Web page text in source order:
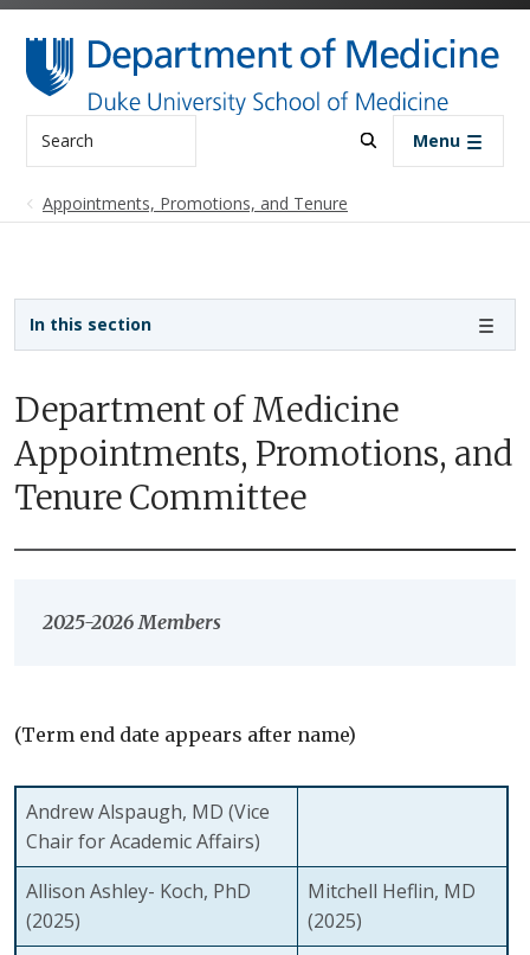
Skip to main content
Search Menu
Appointments, Promotions, and Tenure
Department of Medicine
Appointments, Promotions, and
Tenure Committee
2025-2026 Members
(Term end date appears after name)
Andrew Alspaugh, MD (Vice
Chair for Academic Affairs)
Allison Ashley- Koch, PhD
(2025)
Mitchell Heflin, MD
(2025)
In this section
Sidebar navigation